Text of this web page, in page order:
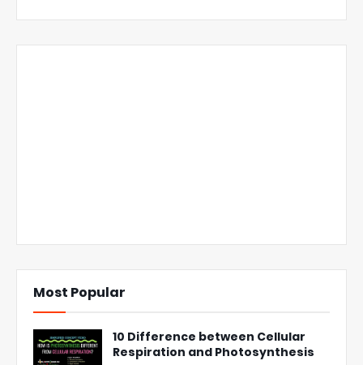
Most Popular
10 Difference between Cellular
Respiration and Photosynthesis